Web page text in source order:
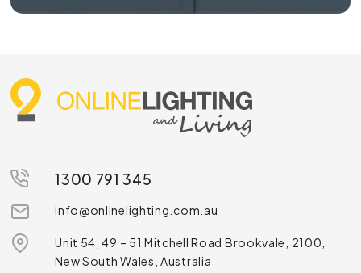
1300 791 345
info@onlinelighting.com.au
Unit 54, 49 – 51 Mitchell Road Brookvale, 2100,
New South Wales, Australia